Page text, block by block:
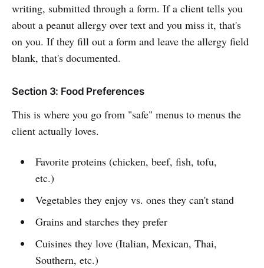
writing, submitted through a form. If a client tells you
about a peanut allergy over text and you miss it, that's
on you. If they fill out a form and leave the allergy field
blank, that's documented.
Section 3: Food Preferences
This is where you go from "safe" menus to menus the
client actually loves.
Favorite proteins (chicken, beef, fish, tofu,
etc.)
Vegetables they enjoy vs. ones they can't stand
Grains and starches they prefer
Cuisines they love (Italian, Mexican, Thai,
Southern, etc.)